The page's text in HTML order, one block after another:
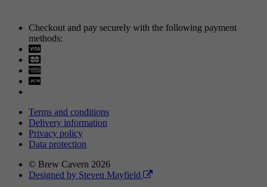
Checkout and pay securely with the following payment
methods:
Terms and conditions
Delivery information
Privacy policy
Data protection
© Brew Cavern 2026
Designed by Steven Mayfield